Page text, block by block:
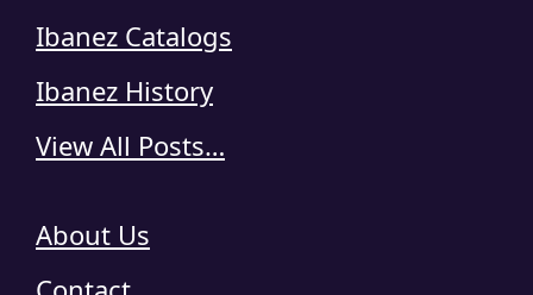
Ibanez Catalogs
Ibanez History
View All Posts…
About Us